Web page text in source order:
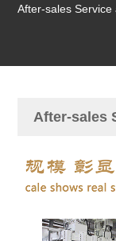
After-sales Service
After-sales